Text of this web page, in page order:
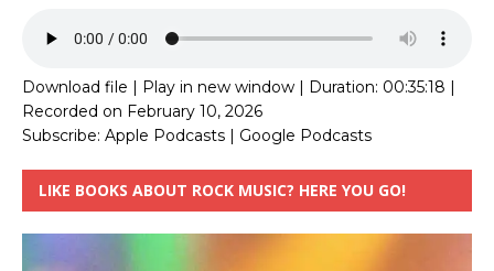
Download file Play in new window Duration: 00:35:18
Recorded on February 10, 2026
Subscribe: Apple Podcasts Google Podcasts
LIKE BOOKS ABOUT ROCK MUSIC? HERE YOU GO!